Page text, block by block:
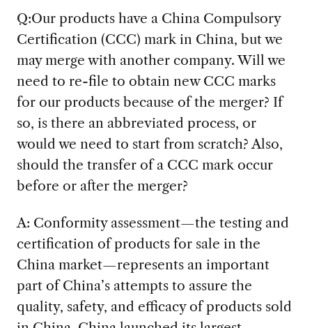
Q:Our products have a China Compulsory
Certification (CCC) mark in China, but we
may merge with another company. Will we
need to re-file to obtain new CCC marks
for our products because of the merger? If
so, is there an abbreviated process, or
would we need to start from scratch? Also,
should the transfer of a CCC mark occur
before or after the merger?
A: Conformity assessment—the testing and
certification of products for sale in the
China market—represents an important
part of China’s attempts to assure the
quality, safety, and efficacy of products sold